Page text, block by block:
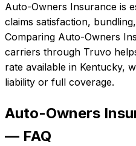
Auto-Owners Insurance is
claims satisfaction,
Comparing Auto-Owners
carriers through Truvo
rate available in Kentucky,
liability or full coverage.
Auto-Owners
— FAQ